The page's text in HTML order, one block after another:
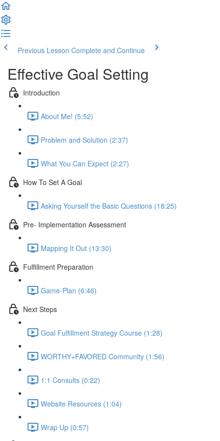
Previous Lesson Complete and Continue
Effective Goal Setting
Introduction
About Me! (5:52)
Problem and Solution (2:37)
What You Can Expect (2:27)
How To Set A Goal
Asking Yourself the Basic Questions (18:25)
Pre- Implementation Assessment
Mapping It Out (13:30)
Fulfillment Preparation
Game-Plan (6:46)
Next Steps
Goal Fulfillment Strategy Course (1:28)
WORTHY+FAVORED Community (1:56)
1:1 Consults (0:22)
Website Resources (1:04)
Wrap Up (0:57)